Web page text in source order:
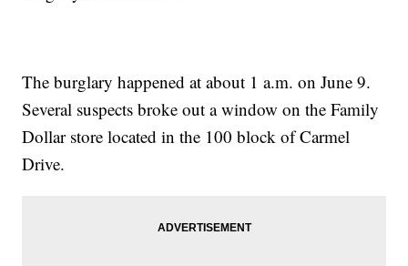
The burglary happened at about 1 a.m. on June 9.
Several suspects broke out a window on the Family
Dollar store located in the 100 block of Carmel
Drive.